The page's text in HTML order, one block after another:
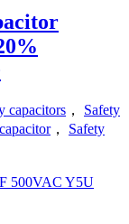
capacitors ， Safety
， Safety